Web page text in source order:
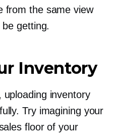
from the same view
getting.
Inventory
uploading inventory
Try imagining your
floor of your